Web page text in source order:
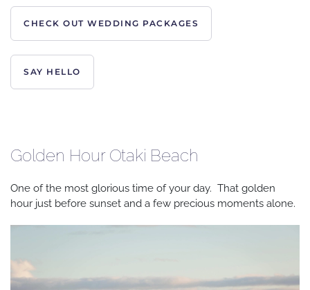
CHECK OUT WEDDING PACKAGES
SAY HELLO
Golden Hour Otaki Beach
One of the most glorious time of your day. That golden
hour just before sunset and a few precious moments alone.